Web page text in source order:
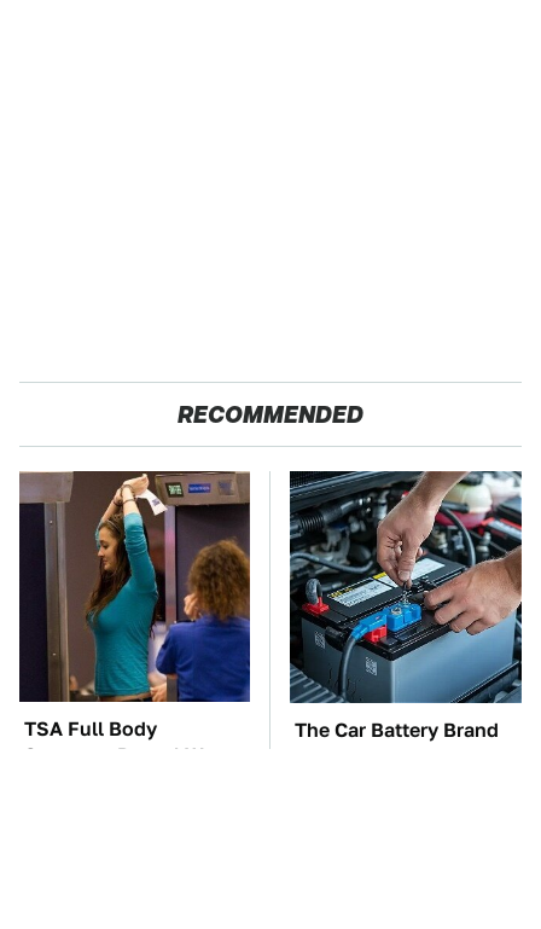
RECOMMENDED
TSA Full Body
Scanners Reveal Way
The Car Battery Brand